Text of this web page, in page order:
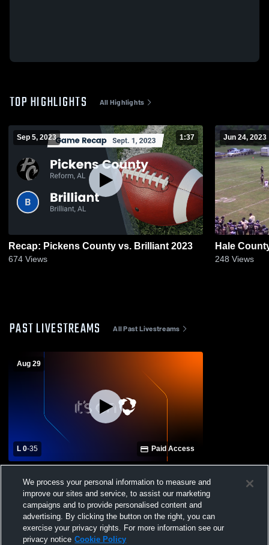
TOP HIGHLIGHTS All Highlights
Sep 5, 2023 1:37
Recap: Pickens County vs. Brilliant 2023
674 Views
Jun 24, 2023
Hale
248 Views
PAST LIVESTREAMS All Past Livestreams
Aug 29
L 0-35 Paid Access
High School Mens Varsity Football
We process your personal information to measure and
improve our sites and service, to assist our marketing
campaigns and to provide personalised content and
advertising. By clicking the button on the right, you can
exercise your privacy rights. For more information see our
privacy notice Cookie Policy